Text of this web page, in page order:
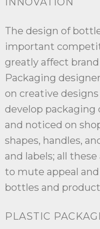
The design of
important
greatly affect
Packaging
on creative
develop packaging
and noticed on
shapes, handles,
and labels; all
to mute appeal
bottles and
PLASTIC